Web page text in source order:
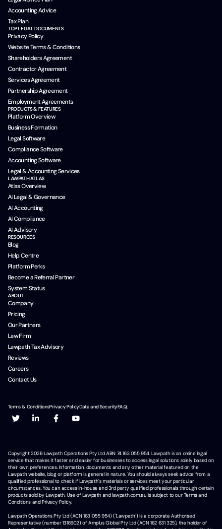
Accounting Advice
Tax Plan
TOP LEGAL DOCUMENTS
Privacy Policy
Website Terms & Conditions
Shareholders Agreement
Contractor Agreement
Services Agreement
Partnership Agreement
Employment Agreements
PRODUCTS & FEATURES
Platform Overview
Business Formation
Legal Software
Compliance Software
Accounting Software
Legal & Accounting Services
LAWPATH ATLAS
Atlas Overview
AI Legal & Governance
AI Accounting
AI Compliance
AI Advisory
RESOURCES
Blog
Help Centre
Platform Perks
Become a Referral Partner
System Status
ABOUT
Company
Pricing
Our Partners
Law Firm
Lawpath Tax Advisory
Reviews
Careers
Contact Us
Terms & ConditionsPrivacy PolicyData and SecurityF.A.Q.
Copyright2026Lawpath Operations Pty Ltd ABN 74 163 055 954. Lawpath is an online legal
service that makes it faster and easier for businesses to access legal solutions solely based on
their own preferences. Information, documents and any other material featured on the
Lawpath website, blog or platform is general in nature. You should always seek advice from a
qualified professional to check if Lawpath's materials or services meet your particular
circumstances. You can access in-house and 3rd party qualified professionals through certain
products sold by Lawpath. Use of Lawpath and lawpath.com.au is subject to our Terms and
Conditions and Privacy Policy.
Lawpath Operations Pty Ltd (ACN 163 055 954) ("Lawpath") is a corporate Authorised
Representative (number 1316602) of Amplus Global Pty Ltd (ACN 162 631 325), the holder of